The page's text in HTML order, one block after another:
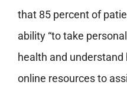
that 85 percent of
ability “to take
health and
online resources to